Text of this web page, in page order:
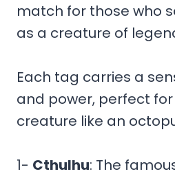
match for those who
as a creature of
Each tag carries a
and power, perfect
creature like an
1- Cthulhu: The